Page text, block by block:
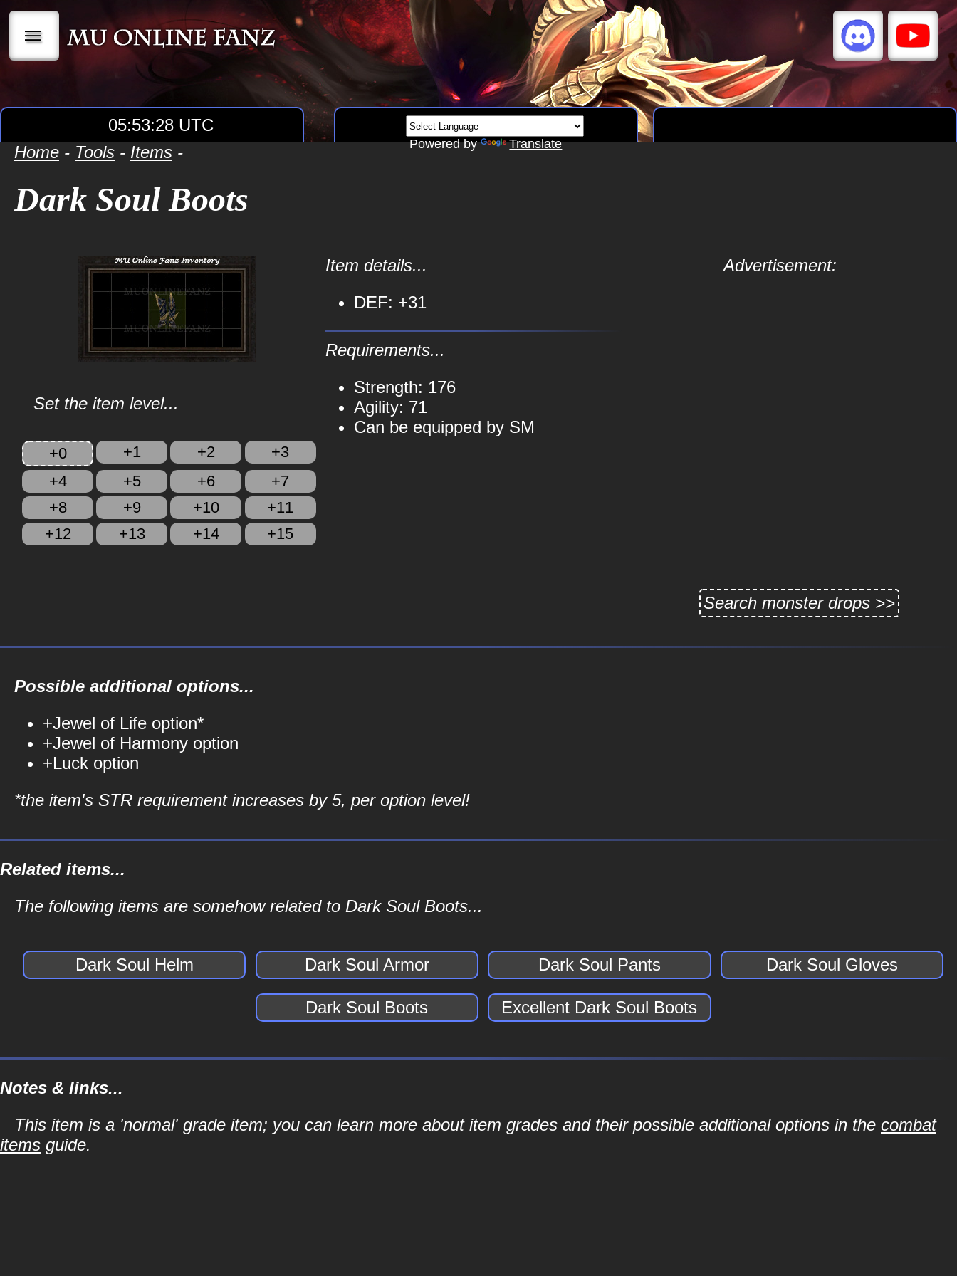
|||
05:53:28 UTC
Powered by Translate
Home - Tools - Items -
Dark Soul Boots
Set the item level...
+0 +1 +2
+3
+4
+5 +6
+7
+8
+9 +10
+11
+12
+13 +14 +15
Item details...
DEF: +31
Requirements...
Strength: 176
Agility: 71
Can be equipped by SM
Advertisement:
Search monster drops >>
Possible additional options...
+Jewel of Life option*
+Jewel of Harmony option
+Luck option
*the item's STR requirement increases by 5, per option level!
Related items...
The following items are somehow related to Dark Soul Boots...
Dark Soul Helm Dark Soul Armor Dark Soul Pants Dark Soul Gloves
Dark Soul Boots Excellent Dark Soul Boots
Notes & links...
This item is a 'normal' grade item; you can learn more about item grades and their possible additional options in the combat
items guide.